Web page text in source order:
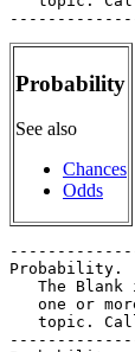
Probability
See also
Chances
Odds
-----------------------------------------------------
Probability.
   The Blank in the Comics strip collection includes a file of
   one or more daily comic strips related to this keyword or
   topic. Call no.: PN6726 f.B55
-----------------------------------------------------
Probability.
   "Statistically Probable that I Will Be Taken Out to
   Dinner"* (Sylvia, May 8, 1992) / by Nicole Hollander. --
   Americans are eating out more and more often. -- Call no.:
   PN6726 f.B55 "eating out"
-----------------------------------------------------
"The Probability Chamber" / story, Mark Schultz ; art, Roger
   Petersen. p. 1-8 in Death Rattle, v. 3, no. 1 (Dec. 1995).
   -- Call no.: PN6728.45.K5D4v.3no.1
-----------------------------------------------------
"Probably About the Same as a Lamp Post Feels about Dogs"*
   (Pickles, Oct. 13, 1998) / B. Crane. -- Summary: She's been
   finding fault with Dan a lot lately, and they wonder how
   that makes Dan feel. -- Call no.: PN6726 f.B55 "criticism"
-----------------------------------------------------
"Probably as Lobster Bibs"* (Shoe, Apr. 4, 1997) / MacNelly.
   -- Summary: The Perfesser is keeping his old wide ties for
   when they come back in fashion. -- Call no.: PN6726 f.B55
   "bibs"
-----------------------------------------------------
"Probably at a Tag Sale"* (Redeye, Sept. 8, 1990) /
   Yates-Casson. -- Summary: Somebody admire's Redeye's moose
   head and asks where he bagged it. -- Call no.: PN6726 f.B55
   "rummage sales"
-----------------------------------------------------
"Probably Just the Measles"* (Marvin, June 30, 1997) /
   Armstrong. -- Summary: Marvin asks Megan to scratch his
   back, and assures her that the itch is not from fleas. --
   Call no.: PN6726 f.B55 "measles"
-----------------------------------------------------
"Probably Not Getting Enough Sugar"* (Over the Hedge, July 28,
   1997) / Fry-Lewis. -- Summary: Butterscotch morsels are a
   temporary solution to depression. -- Key words: Bulk
   buying, black and white, beige, answers. -- Call no.:
   PN6726f.B55 "Beige"
-----------------------------------------------------
"Probably the Latter" / Jinay Bhatia. p. 6 in The Comics
   Journal, no. 195 (Apr. 1997) -- (Blood & Thunder) - --
   Letter to the editor.
   I. Bhatia, Jinay. Call no.: PN6700.C62no.195
-----------------------------------------------------